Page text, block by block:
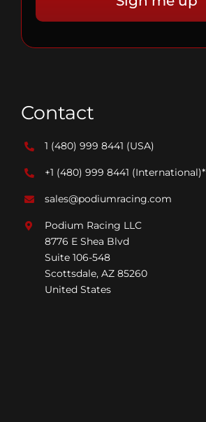
Contact
1 (480) 999 8441 (USA)
+1 (480) 999 8441 (International)*
sales@podiumracing.com
Podium Racing LLC
8776 E Shea Blvd
Suite 106-548
Scottsdale, AZ 85260
United States